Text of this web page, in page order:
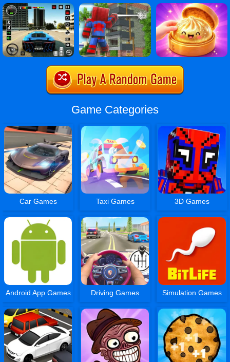
Game Categories
Car Games Taxi Games 3D Games
Android App Games Driving Games Simulation Games